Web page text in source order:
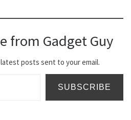
from Gadget Guy
posts sent to your email.
SUBSCRIBE